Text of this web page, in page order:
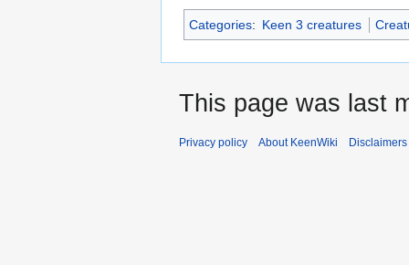
Categories: Keen 3 creatures
This page was last
Privacy policy About KeenWiki Disclaimers